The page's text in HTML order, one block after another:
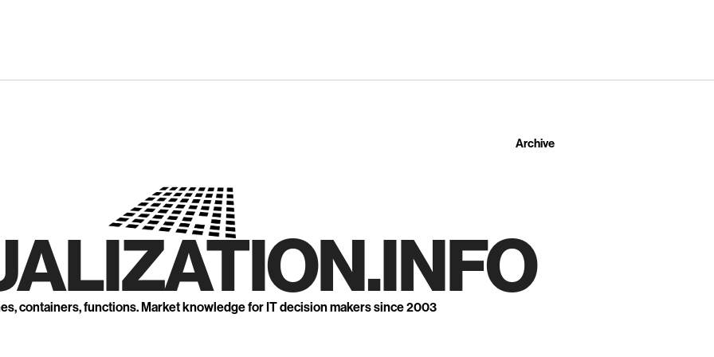
Archive
containers, functions. Market knowledge for IT decision makers since 2003